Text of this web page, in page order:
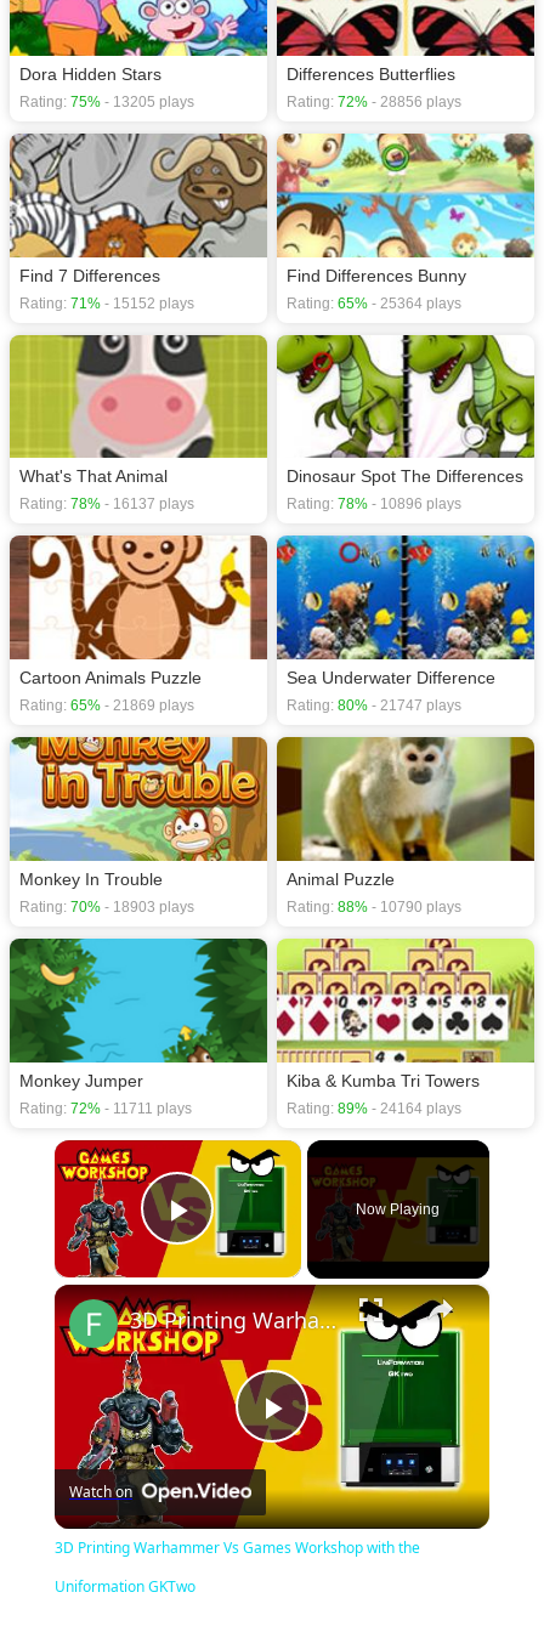
Dora Hidden Stars
Rating: 75% - 13205 plays
Differences Butterflies
Rating: 72% - 28856 plays
Find 7 Differences
Rating: 71% - 15152 plays
Find Differences Bunny
Rating: 65% - 25364 plays
What's That Animal
Rating: 78% - 16137 plays
Dinosaur Spot The Differences
Rating: 78% - 10896 plays
Cartoon Animals Puzzle
Rating: 65% - 21869 plays
Sea Underwater Difference
Rating: 80% - 21747 plays
Monkey In Trouble
Rating: 70% - 18903 plays
Animal Puzzle
Rating: 88% - 10790 plays
Monkey Jumper
Rating: 72% - 11711 plays
Kiba & Kumba Tri Towers
Rating: 89% - 24164 plays
×
Play Video
Now Playing
×
Play
Video
3D Printing Warhammer Vs Games Workshop with the Uniformation GKTwo
Watch on
3D Printing Warhammer Vs Games Workshop with the
Uniformation GKTwo